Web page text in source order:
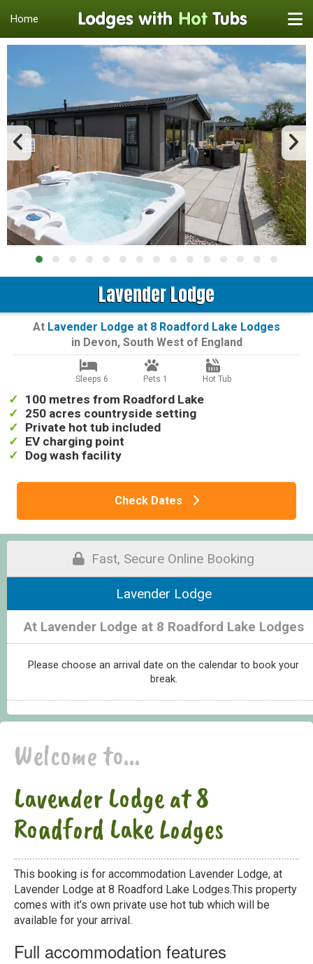
Home
Lavender Lodge
At Lavender Lodge at 8 Roadford Lake Lodges
in Devon, South West of England
Sleeps 6 Pets 1 Hot Tub
100 metres from Roadford Lake
250 acres countryside setting
Private hot tub included
EV charging point
Dog wash facility
Check Dates
Fast, Secure Online Booking
Lavender Lodge
At Lavender Lodge at 8 Roadford Lake Lodges
Please choose an arrival date on the calendar to book your
break.
Welcome to...
Lavender Lodge at 8
Roadford Lake Lodges
This booking is for accommodation Lavender Lodge, at
Lavender Lodge at 8 Roadford Lake Lodges.This property
comes with it's own private use hot tub which will be
available for your arrival.
Full accommodation features